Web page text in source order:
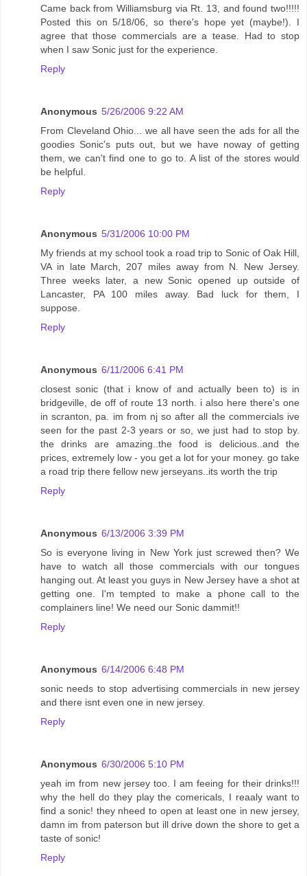
Came back from Williamsburg via Rt. 13, and found two!!!!!
Posted this on 5/18/06, so there's hope yet (maybe!). I
agree that those commercials are a tease. Had to stop
when I saw Sonic just for the experience.
Reply
Anonymous 5/26/2006 9:22 AM
From Cleveland Ohio... we all have seen the ads for all the
goodies Sonic's puts out, but we have noway of getting
them, we can't find one to go to. A list of the stores would
be helpful.
Reply
Anonymous 5/31/2006 10:00 PM
My friends at my school took a road trip to Sonic of Oak Hill,
VA in late March, 207 miles away from N. New Jersey.
Three weeks later, a new Sonic opened up outside of
Lancaster, PA 100 miles away. Bad luck for them, I
suppose.
Reply
Anonymous 6/11/2006 6:41 PM
closest sonic (that i know of and actually been to) is in
bridgeville, de off of route 13 north. i also here there's one
in scranton, pa. im from nj so after all the commercials ive
seen for the past 2-3 years or so, we just had to stop by.
the drinks are amazing..the food is delicious..and the
prices, extremely low - you get a lot for your money. go take
a road trip there fellow new jerseyans..its worth the trip
Reply
Anonymous 6/13/2006 3:39 PM
So is everyone living in New York just screwed then? We
have to watch all those commercials with our tongues
hanging out. At least you guys in New Jersey have a shot at
getting one. I'm tempted to make a phone call to the
complainers line! We need our Sonic dammit!!
Reply
Anonymous 6/14/2006 6:48 PM
sonic needs to stop advertising commercials in new jersey
and there isnt even one in new jersey.
Reply
Anonymous 6/30/2006 5:10 PM
yeah im from new jersey too. I am feeing for their drinks!!!
why the hell do they play the comericals, I reaaly want to
find a sonic! they nheed to open at least one in new jersey,
damn im from paterson but ill drive down the shore to get a
taste of sonic!
Reply